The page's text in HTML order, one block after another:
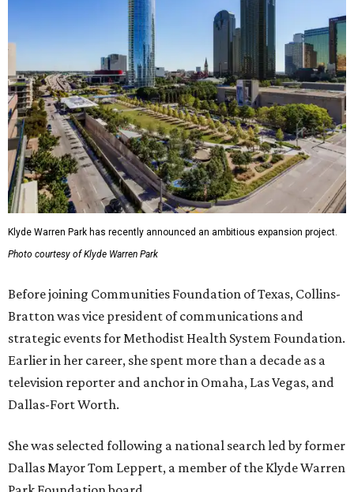
Klyde Warren Park has recently announced an ambitious expansion project.
Photo courtesy of Klyde Warren Park
Before joining Communities Foundation of Texas, Collins-
Bratton was vice president of communications and
strategic events for Methodist Health System Foundation.
Earlier in her career, she spent more than a decade as a
television reporter and anchor in Omaha, Las Vegas, and
Dallas-Fort Worth.
She was selected following a national search led by former
Dallas Mayor Tom Leppert, a member of the Klyde Warren